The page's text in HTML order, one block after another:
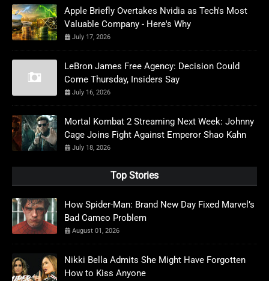
Apple Briefly Overtakes Nvidia as Tech's Most
Valuable Company - Here's Why
July 17, 2026
LeBron James Free Agency: Decision Could
Come Thursday, Insiders Say
July 16, 2026
Mortal Kombat 2 Streaming Next Week: Johnny
Cage Joins Fight Against Emperor Shao Kahn
July 18, 2026
Top Stories
How Spider-Man: Brand New Day Fixed Marvel’s
Bad Cameo Problem
August 01, 2026
Nikki Bella Admits She Might Have Forgotten
How to Kiss Anyone